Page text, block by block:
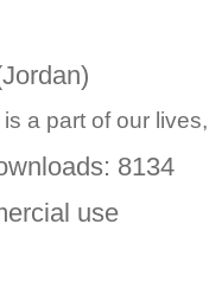
a part of our
8134
use